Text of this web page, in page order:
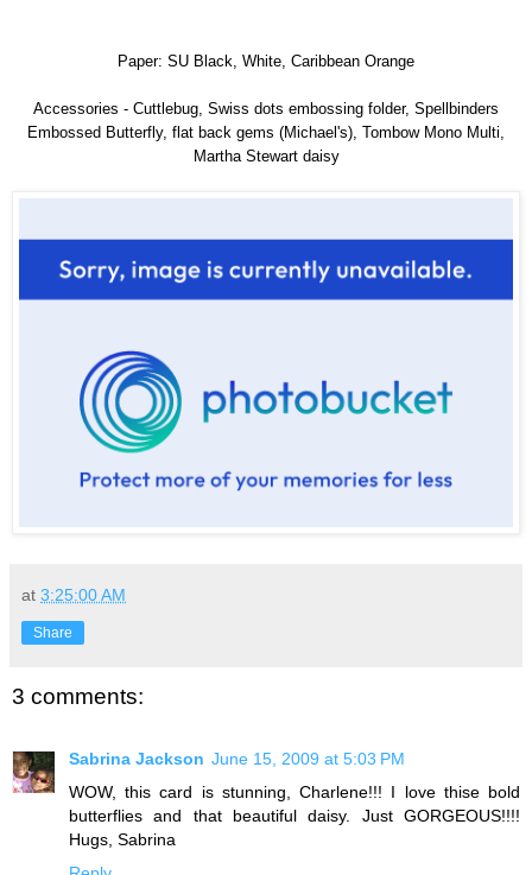
Paper: SU Black, White, Caribbean Orange
Accessories - Cuttlebug, Swiss dots embossing folder, Spellbinders
Embossed Butterfly, flat back gems (Michael's), Tombow Mono Multi,
Martha Stewart daisy
at 3:25:00 AM
Share
3 comments:
Sabrina Jackson June 15, 2009 at 5:03 PM
WOW, this card is stunning, Charlene!!! I love thise bold
butterflies and that beautiful daisy. Just GORGEOUS!!!!
Hugs, Sabrina